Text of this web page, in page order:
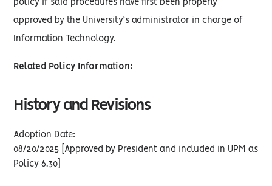
policy if said procedures have first been properly
approved by the University’s administrator in charge of
Information Technology.
Related Policy Information:
History and Revisions
Adoption Date:
08/20/2025 [Approved by President and included in UPM as
Policy 6.30]